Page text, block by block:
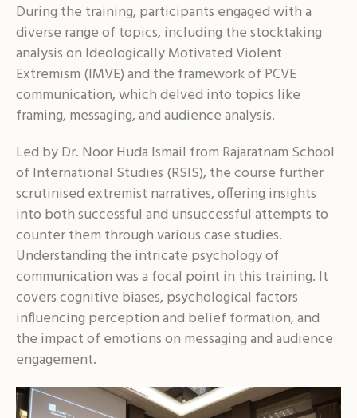
During the training, participants engaged with a
diverse range of topics, including the stocktaking
analysis on Ideologically Motivated Violent
Extremism (IMVE) and the framework of PCVE
communication, which delved into topics like
framing, messaging, and audience analysis.
Led by Dr. Noor Huda Ismail from Rajaratnam School
of International Studies (RSIS), the course further
scrutinised extremist narratives, offering insights
into both successful and unsuccessful attempts to
counter them through various case studies.
Understanding the intricate psychology of
communication was a focal point in this training. It
covers cognitive biases, psychological factors
influencing perception and belief formation, and
the impact of emotions on messaging and audience
engagement.